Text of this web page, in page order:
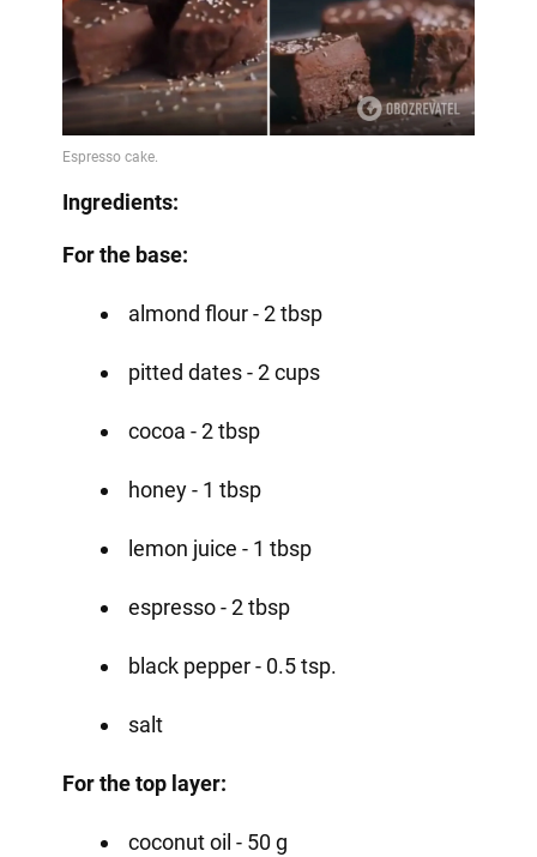
Ingredients:
For the base:
almond flour - 2 tbsp
pitted dates - 2 cups
cocoa - 2 tbsp
honey - 1 tbsp
lemon juice - 1 tbsp
espresso - 2 tbsp
black pepper - 0.5 tsp.
salt
For the top layer:
coconut oil - 50 g